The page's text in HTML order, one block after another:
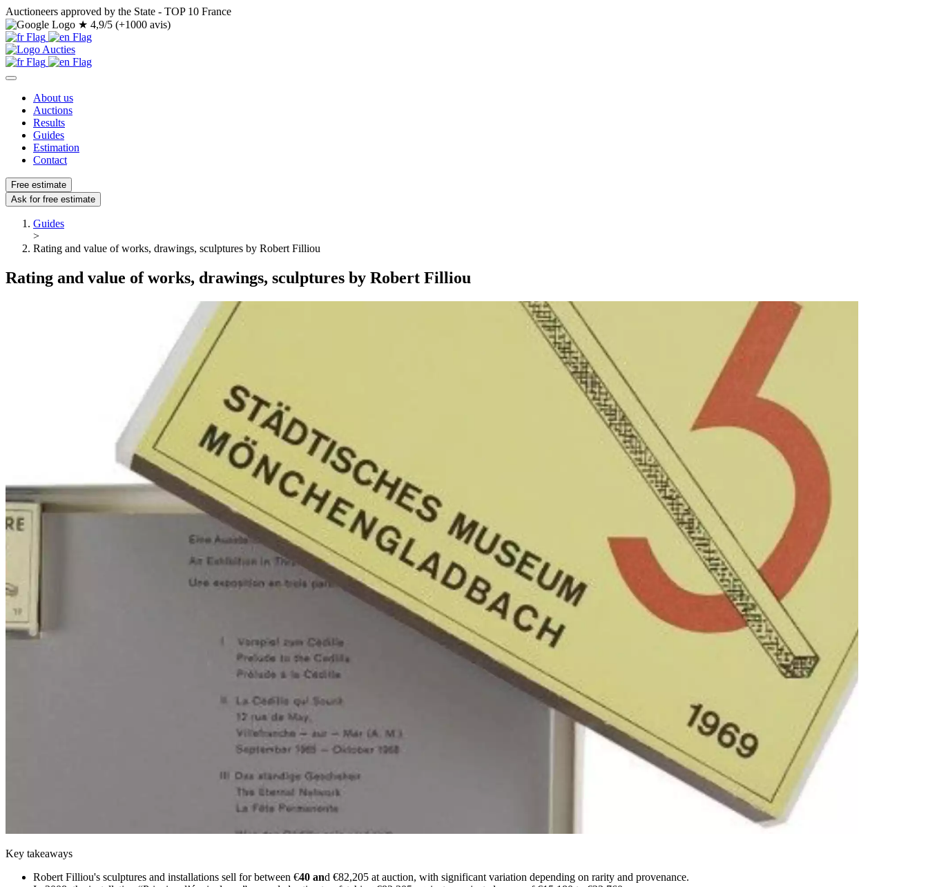
Auctioneers approved by the State - TOP 10 France
★ 4,9/5 (+1000 avis)
About us
Auctions
Results
Guides
Estimation
Contact
Free estimate
Ask for free estimate
Guides
>
Rating and value of works, drawings, sculptures by Robert Filliou
Rating and value of works, drawings, sculptures by Robert Filliou
Key takeaways
Robert Filliou's sculptures and installations sell for between €40 and €82,205 at auction, with significant variation depending on rarity and provenance.